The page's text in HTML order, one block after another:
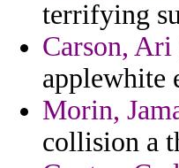
terrifying
Carson, Ari
applewhite
Morin,
collision a